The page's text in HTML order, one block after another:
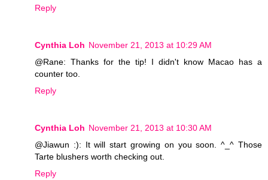
Reply
Cynthia Loh November 21, 2013 at 10:29 AM
@Rane: Thanks for the tip! I didn't know Macao has a
counter too.
Reply
Cynthia Loh November 21, 2013 at 10:30 AM
@Jiawun :): It will start growing on you soon. ^_^ Those
Tarte blushers worth checking out.
Reply